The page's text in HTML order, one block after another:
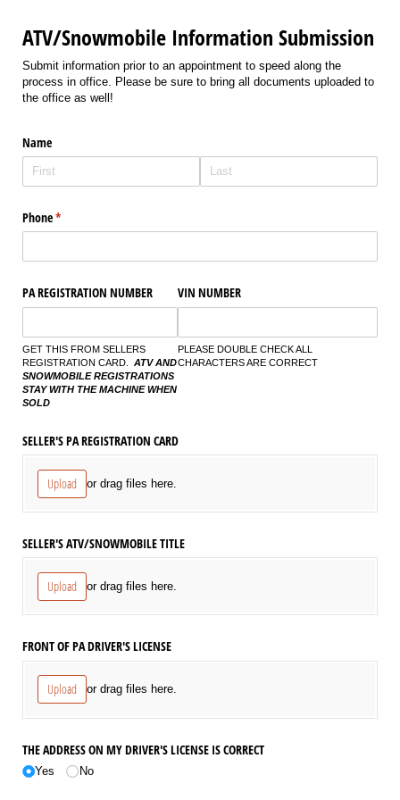
ATV/Snowmobile Information Submission
Submit information prior to an appointment to speed along the
process in office. Please be sure to bring all documents uploaded to
the office as well!
Name
Phone*
(required)
PA REGISTRATION NUMBER
GET THIS FROM SELLERS
REGISTRATION CARD.
ATV AND
SNOWMOBILE REGISTRATIONS
STAY WITH THE MACHINE WHEN
SOLD
VIN NUMBER
PLEASE DOUBLE CHECK ALL
CHARACTERS ARE CORRECT
SELLER'S PA REGISTRATION CARD
Upload or drag files here.
SELLER'S ATV/​SNOWMOBILE TITLE
Upload or drag files here.
FRONT OF PA DRIVER'S LICENSE
Upload or drag files here.
THE ADDRESS ON MY DRIVER'S LICENSE IS CORRECT
Yes No